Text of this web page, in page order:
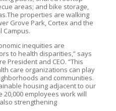
areas; and bike storage,
properties are walking
Grove Park, Cortex and the
Campus.
inequities are
to health disparities,” says
President and CEO. “This
care organizations can play
and communities.
housing adjacent to our
20,000 employees work will
strengthening